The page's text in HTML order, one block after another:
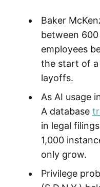
Baker
between 600
employees
the start of
layoffs.
As AI usage
A database
in legal
1,000
only grow.
Privilege